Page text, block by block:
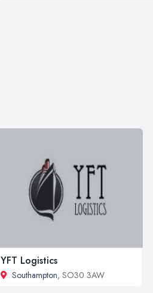
YFT Logistics
Southampton, SO30 3AW